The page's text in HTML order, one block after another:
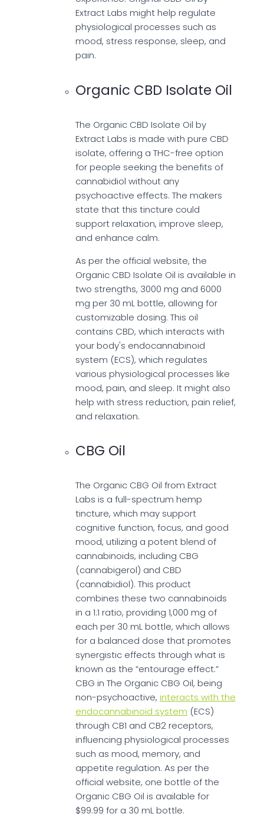
Extract Labs might help regulate
physiological processes such as
mood, stress response, sleep, and
pain.
Organic CBD Isolate Oil
The Organic CBD Isolate Oil by
Extract Labs is made with pure CBD
isolate, offering a THC-free option
for people seeking the benefits of
cannabidiol without any
psychoactive effects. The makers
state that this tincture could
support relaxation, improve sleep,
and enhance calm.
As per the official website, the
Organic CBD Isolate Oil is available in
two strengths, 3000 mg and 6000
mg per 30 mL bottle, allowing for
customizable dosing. This oil
contains CBD, which interacts with
your body's endocannabinoid
system (ECS), which regulates
various physiological processes like
mood, pain, and sleep. It might also
help with stress reduction, pain relief,
and relaxation.
CBG Oil
The Organic CBG Oil from Extract
Labs is a full-spectrum hemp
tincture, which may support
cognitive function, focus, and good
mood, utilizing a potent blend of
cannabinoids, including CBG
(cannabigerol) and CBD
(cannabidiol). This product
combines these two cannabinoids
in a 1:1 ratio, providing 1,000 mg of
each per 30 mL bottle, which allows
for a balanced dose that promotes
synergistic effects through what is
known as the “entourage effect.”
CBG in The Organic CBG Oil, being
non-psychoactive, interacts with the
endocannabinoid system (ECS)
through CB1 and CB2 receptors,
influencing physiological processes
such as mood, memory, and
appetite regulation. As per the
official website, one bottle of the
Organic CBG Oil is available for
$99.99 for a 30 mL bottle.